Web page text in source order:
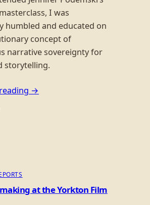
I was
humbled and educated on
concept of
narrative sovereignty for
storytelling.
→
at the Yorkton Film